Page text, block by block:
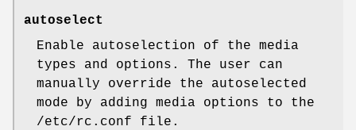
autoselect
Enable autoselection of the media
types and options. The user can
manually override the autoselected
mode by adding media options to the
/etc/rc.conf file.